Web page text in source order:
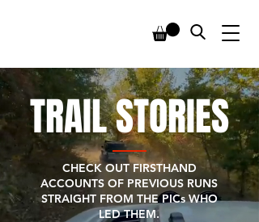
TRAIL STORIES
CHECK OUT FIRSTHAND
ACCOUNTS OF PREVIOUS RUNS
STRAIGHT FROM THE PICs WHO
LED THEM.